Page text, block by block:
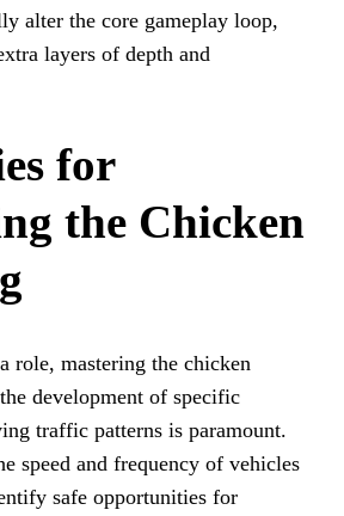
alter the core gameplay loop,
layers of depth and
for
the Chicken
role, mastering the chicken
development of specific
traffic patterns is paramount.
speed and frequency of vehicles
safe opportunities for